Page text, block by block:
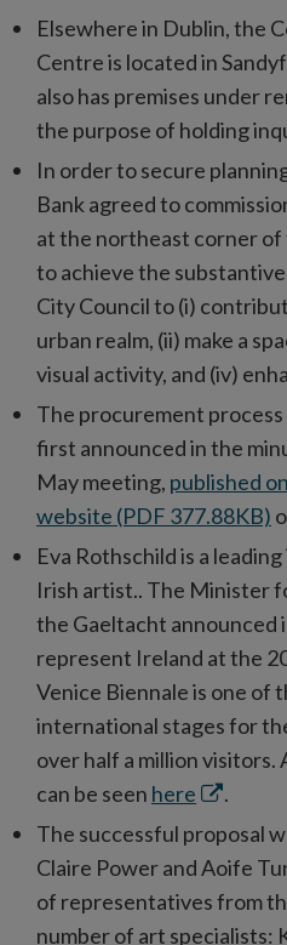
Elsewhere in Dublin, the
Centre is located in
also has premises under
the purpose of holding
In order to secure
Bank agreed to
at the northeast corner of
to achieve the
City Council to (i)
urban realm, (ii) make a
visual activity, and (iv)
The procurement
first announced in the
May meeting, published
website (PDF 377.88KB)
Eva Rothschild is a
Irish artist.. The Minister
the Gaeltacht announced
represent Ireland at the
Venice Biennale is one of
international stages for
over half a million visitors.
can be seen here Opens
in
new
window
.
The successful proposal
Claire Power and Aoife
of representatives from
number of art specialists: